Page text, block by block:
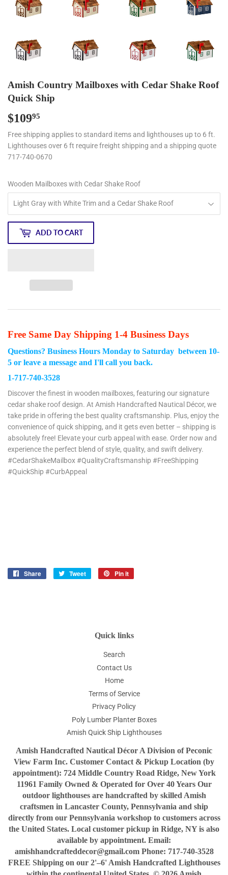
Amish Country Mailboxes with Cedar Shake Roof
Quick Ship
$10995
Free shipping applies to standard items and lighthouses up to 6 ft.
Lighthouses over 6 ft require freight shipping and a shipping quote
717-740-0670
Wooden Mailboxes with Cedar Shake Roof
ADD TO CART
Free Same Day Shipping 1-4 Business Days
Questions? Business Hours Monday to Saturday between 10-
5 or leave a message and I'll call you back.
1-717-740-3528
Discover the finest in wooden mailboxes, featuring our signature
cedar shake roof design. At Amish Handcrafted Nautical Décor, we
take pride in offering the best quality craftsmanship. Plus, enjoy the
convenience of quick shipping, and it gets even better – shipping is
absolutely free! Elevate your curb appeal with ease. Order now and
experience the perfect blend of style, quality, and swift delivery.
#CedarShakeMailbox #QualityCraftsmanship #FreeShipping
#QuickShip #CurbAppeal
Share
Share
Tweet
Tweet
Pin it
Quick links
Search
Contact Us
Home
Terms of Service
Privacy Policy
Poly Lumber Planter Boxes
Amish Quick Ship Lighthouses
Amish Handcrafted Nautical Décor A Division of Peconic
View Farm Inc. Customer Contact & Pickup Location (by
appointment): 724 Middle Country Road Ridge, New York
11961 Family Owned & Operated for Over 40 Years Our
outdoor lighthouses are handcrafted by skilled Amish
craftsmen in Lancaster County, Pennsylvania and ship
directly from our Pennsylvania workshop to customers across
the United States. Local customer pickup in Ridge, NY is also
available by appointment. Email:
amishhandcrafteddecor@gmail.com Phone: 717-740-3528
FREE Shipping on our 2'–6' Amish Handcrafted Lighthouses